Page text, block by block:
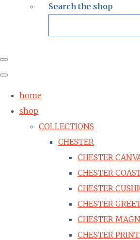
Search the shop
home
shop
COLLECTIONS
CHESTER
CHESTER
CHESTER
CHESTER
CHESTER
CHESTER
CHESTER